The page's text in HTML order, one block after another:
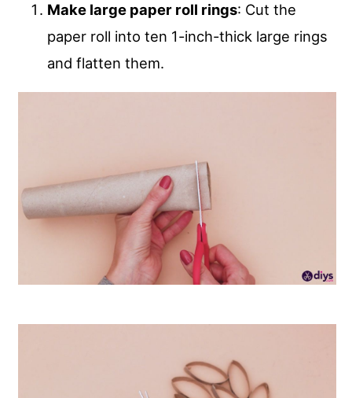
Make large paper roll rings: Cut the
paper roll into ten 1-inch-thick large rings
and flatten them.